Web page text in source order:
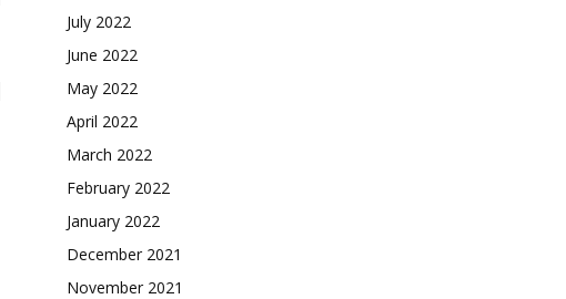
July 2022
June 2022
May 2022
April 2022
March 2022
February 2022
January 2022
December 2021
November 2021